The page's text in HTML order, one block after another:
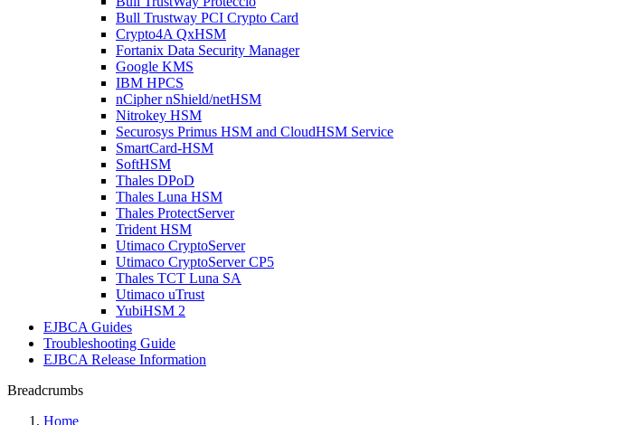
Bull Trustway PCI Crypto Card
Crypto4A QxHSM
Fortanix Data Security Manager
Google KMS
IBM HPCS
nCipher nShield/netHSM
Nitrokey HSM
Securosys Primus HSM and CloudHSM Service
SmartCard-HSM
SoftHSM
Thales DPoD
Thales Luna HSM
Thales ProtectServer
Trident HSM
Utimaco CryptoServer
Utimaco CryptoServer CP5
Thales TCT Luna SA
Utimaco uTrust
YubiHSM 2
EJBCA Guides
Troubleshooting Guide
EJBCA Release Information
Breadcrumbs
Home